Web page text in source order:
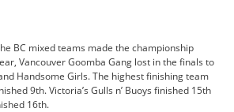
BC mixed teams made the championship
Vancouver Goomba Gang lost in the finals to
Handsome Girls. The highest finishing team
9th. Victoria’s Gulls n’ Buoys finished 15th
16th.